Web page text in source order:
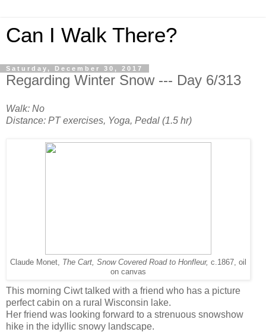
Can I Walk There?
Saturday, December 30, 2017
Regarding Winter Snow --- Day 6/313
Walk: No
Distance: PT exercises, Yoga, Pedal (1.5 hr)
Claude Monet, The Cart, Snow Covered Road to Honfleur, c.1867, oil
on canvas
This morning Ciwt talked with a friend who has a picture
perfect cabin on a rural Wisconsin lake.
Her friend was looking forward to a strenuous snowshow
hike in the idyllic snowy landscape.